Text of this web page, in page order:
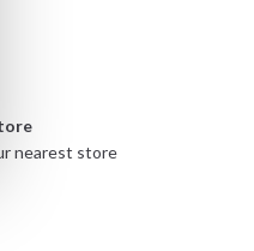
nearest store